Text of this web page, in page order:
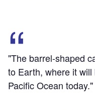
"The barrel-shaped
to Earth, where it
Pacific Ocean today."